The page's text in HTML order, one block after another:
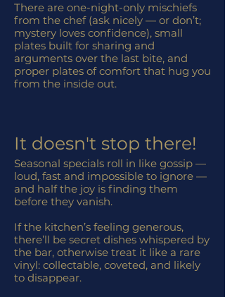
There are one-night-only mischiefs
from the chef (ask nicely — or don’t;
mystery loves confidence), small
plates built for sharing and
arguments over the last bite, and
proper plates of comfort that hug you
from the inside out.
It doesn't stop there!
Seasonal specials roll in like gossip —
loud, fast and impossible to ignore —
and half the joy is finding them
before they vanish.
If the kitchen’s feeling generous,
there’ll be secret dishes whispered by
the bar, otherwise treat it like a rare
vinyl: collectable, coveted, and likely
to disappear.